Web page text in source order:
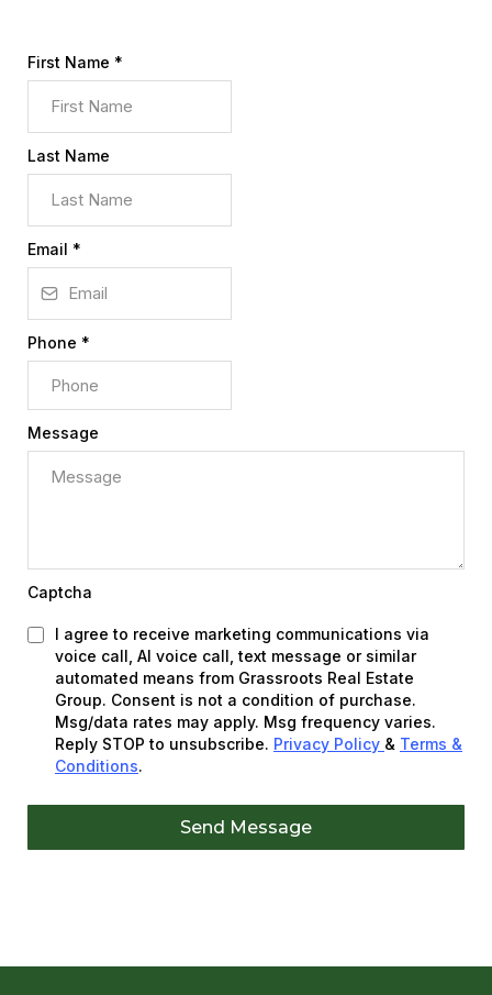
First Name *
Last Name
Email *
Phone *
Message
Captcha
I agree to receive marketing communications via
voice call, AI voice call, text message or similar
automated means from Grassroots Real Estate
Group. Consent is not a condition of purchase.
Msg/data rates may apply. Msg frequency varies.
Reply STOP to unsubscribe. Privacy Policy & Terms &
Conditions.
Send Message